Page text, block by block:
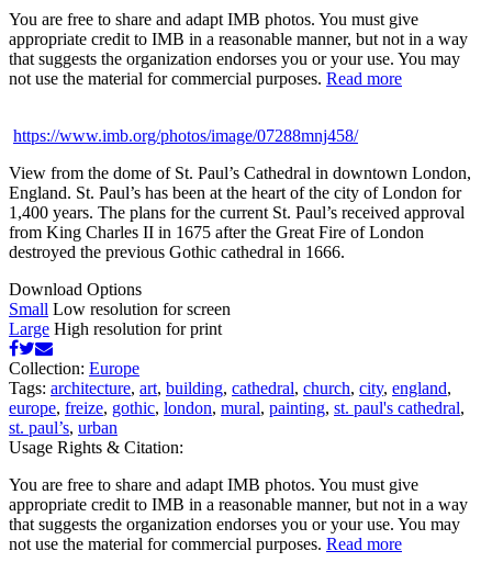
You are free to share and adapt IMB photos. You must give
appropriate credit to IMB in a reasonable manner, but not in a way
that suggests the organization endorses you or your use. You may
not use the material for commercial purposes. Read more
https://www.imb.org/photos/image/07288mnj458/
View from the dome of St. Paul’s Cathedral in downtown London,
England. St. Paul’s has been at the heart of the city of London for
1,400 years. The plans for the current St. Paul’s received approval
from King Charles II in 1675 after the Great Fire of London
destroyed the previous Gothic cathedral in 1666.
Download Options
Small Low resolution for screen
Large High resolution for print
Collection: Europe
Tags: architecture, art, building, cathedral, church, city, england,
europe, freize, gothic, london, mural, painting, st. paul's cathedral,
st. paul’s, urban
Usage Rights & Citation:
You are free to share and adapt IMB photos. You must give
appropriate credit to IMB in a reasonable manner, but not in a way
that suggests the organization endorses you or your use. You may
not use the material for commercial purposes. Read more